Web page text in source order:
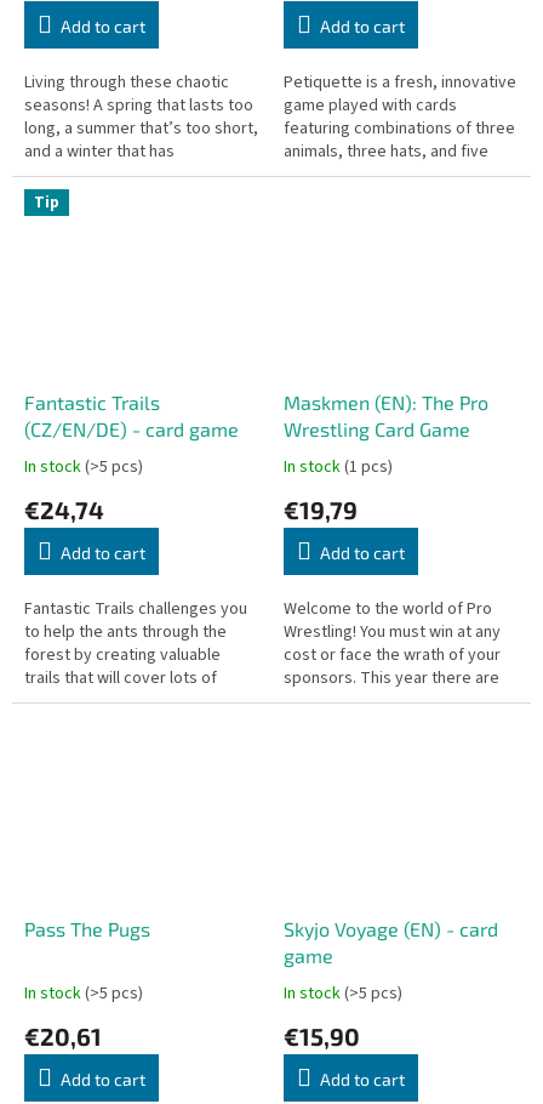
Add to cart
Living through these chaotic
seasons! A spring that lasts too
long, a summer that’s too short,
and a winter that has
completely disappeared. In this
thrilling game, fruit...
Add to cart
Petiquette is a fresh, innovative
game played with cards
featuring combinations of three
animals, three hats, and five
numbers. Players examine a
Tip
Fantastic Trails
(CZ/EN/DE) - card game
In stock(>5 pcs)
€24,74
Add to cart
Fantastic Trails challenges you
to help the ants through the
forest by creating valuable
trails that will cover lots of
ground, ideally picking up
Maskmen (EN): The Pro
Wrestling Card Game
In stock(1 pcs)
€19,79
Add to cart
Welcome to the world of Pro
Wrestling! You must win at any
cost or face the wrath of your
sponsors. This year there are
six new wrestlers debuting, so
Pass The Pugs
In stock(>5 pcs)
€20,61
Add to cart
Skyjo Voyage (EN) - card
game
In stock(>5 pcs)
€15,90
Add to cart